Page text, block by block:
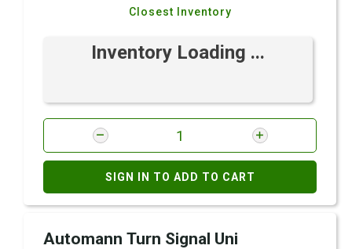
Closest Inventory
Inventory Loading ...
SIGN IN TO ADD TO CART
Automann Turn Signal Uni